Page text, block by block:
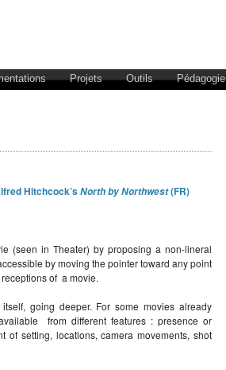
Projets Outils Pédagogie
Hitchcock’sNorth by Northwest(FR)
(seen in Theater) by proposing a non-lineral
by moving the pointer toward any point
of a movie.
going deeper. For some movies already
from different features : presence or
of setting, locations, camera movements, shot